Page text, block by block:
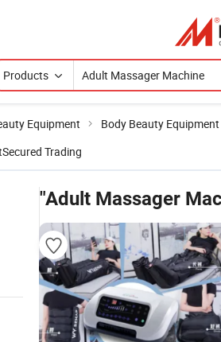
Products
Equipment Body Beauty Equipment
Secured Trading
"Adult Massager